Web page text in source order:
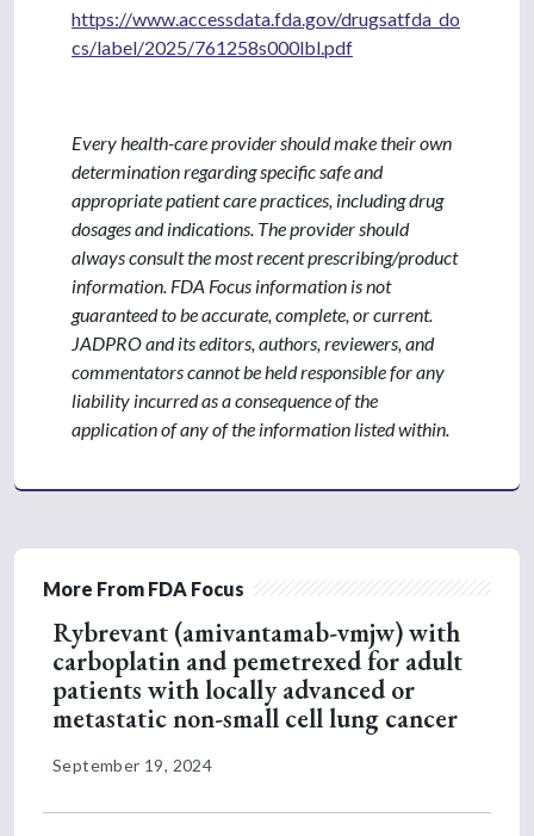
https://www.accessdata.fda.gov/drugsatfda_do
cs/label/2025/761258s000lbl.pdf
Every health-care provider should make their own
determination regarding specific safe and
appropriate patient care practices, including drug
dosages and indications. The provider should
always consult the most recent prescribing/product
information. FDA Focus information is not
guaranteed to be accurate, complete, or current.
JADPRO and its editors, authors, reviewers, and
commentators cannot be held responsible for any
liability incurred as a consequence of the
application of any of the information listed within.
More From FDA Focus
Rybrevant (amivantamab-vmjw) with
carboplatin and pemetrexed for adult
patients with locally advanced or
metastatic non-small cell lung cancer
September 19, 2024